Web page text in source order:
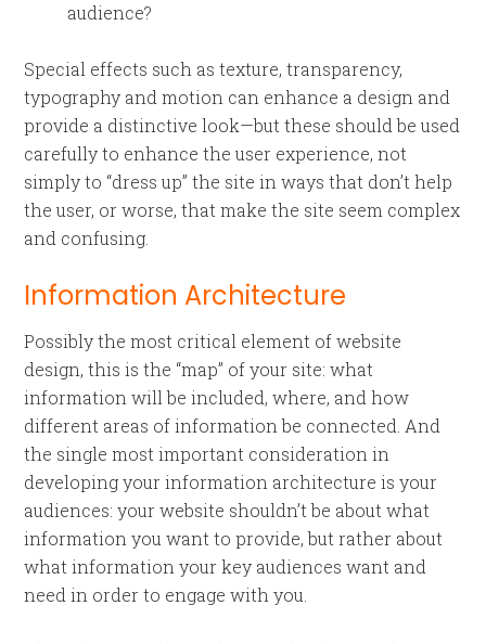
audience?
Special effects such as texture, transparency,
typography and motion can enhance a design and
provide a distinctive look—but these should be used
carefully to enhance the user experience, not
simply to “dress up” the site in ways that don’t help
the user, or worse, that make the site seem complex
and confusing.
Information Architecture
Possibly the most critical element of website
design, this is the “map” of your site: what
information will be included, where, and how
different areas of information be connected. And
the single most important consideration in
developing your information architecture is your
audiences: your website shouldn’t be about what
information you want to provide, but rather about
what information your key audiences want and
need in order to engage with you.